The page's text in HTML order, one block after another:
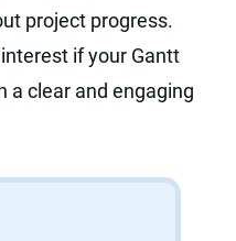
project progress.
if your Gantt
a clear and engaging